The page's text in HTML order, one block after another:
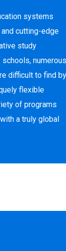
systems
cutting-edge
study
numerous
difficult to find by
flexible
of programs
a truly global